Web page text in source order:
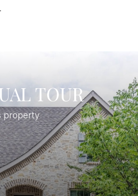
TOUR
property